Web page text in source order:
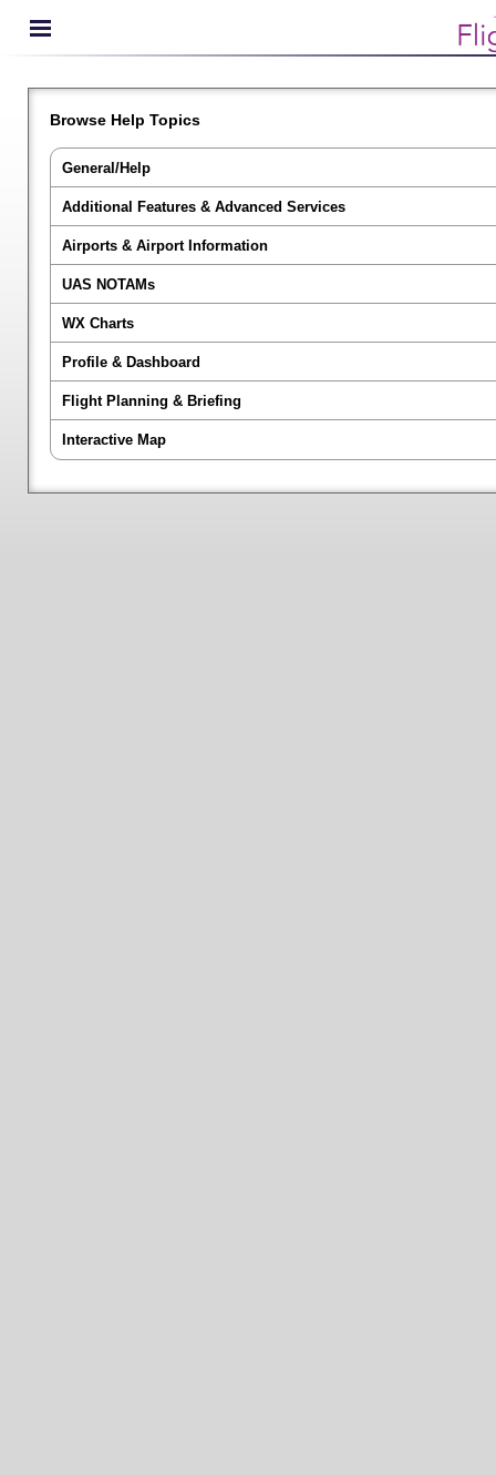
Browse Help Topics
General/Help
Additional Features & Advanced Services
Airports & Airport Information
UAS NOTAMs
WX Charts
Profile & Dashboard
Flight Planning & Briefing
Interactive Map